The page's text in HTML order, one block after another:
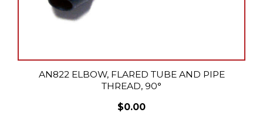
AN822 ELBOW, FLARED TUBE AND PIPE
THREAD, 90°
$0.00